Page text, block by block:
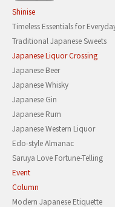
Shinise
Timeless Essentials for
Traditional Japanese Sweets
Japanese Liquor Crossing
Japanese Beer
Japanese Whisky
Japanese Gin
Japanese Rum
Japanese Western Liquor
Edo-style Almanac
Saruya Love Fortune-Telling
Event
Column
Modern Japanese Etiquette